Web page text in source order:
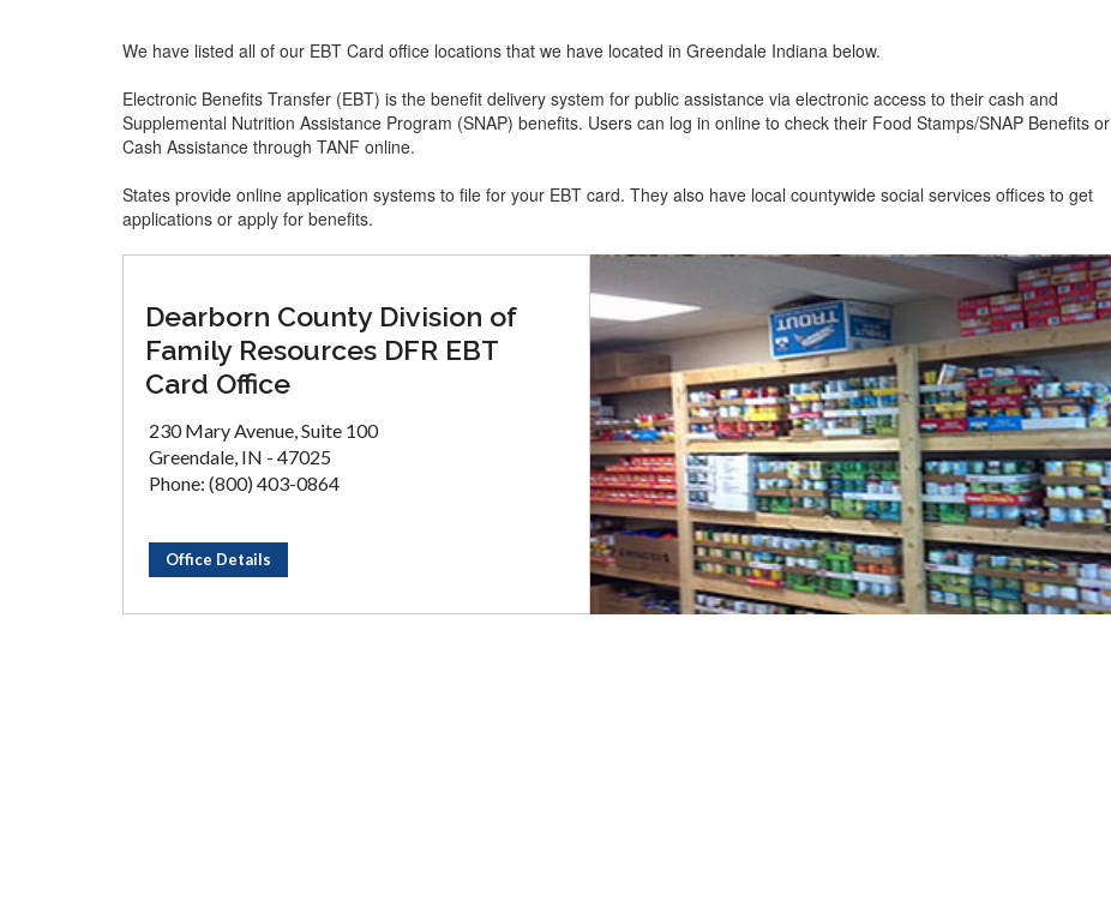
We have listed all of our EBT Card office locations that we have located in Greendale Indiana below.
Electronic Benefits Transfer (EBT) is the benefit delivery system for public assistance via electronic access to their cash and
Supplemental Nutrition Assistance Program (SNAP) benefits. Users can log in online to check their Food Stamps/SNAP Benefits or
Cash Assistance through TANF online.
States provide online application systems to file for your EBT card. They also have local countywide social services offices to get
applications or apply for benefits.
Dearborn County Division of
Family Resources DFR EBT
Card Office
230 Mary Avenue, Suite 100
Greendale, IN - 47025
Phone: (800) 403-0864
Office Details